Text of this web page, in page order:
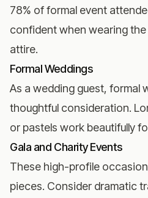
78% of formal event
confident when wearing
attire.
Formal Weddings
As a wedding guest, formal
thoughtful consideration.
or pastels work beautifully
Gala and Charity Events
These high-profile
pieces. Consider dramatic